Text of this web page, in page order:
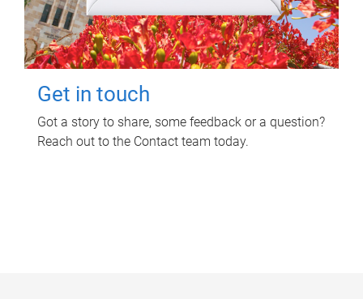
Get in touch
Got a story to share, some feedback or a question?
Reach out to the Contact team today.